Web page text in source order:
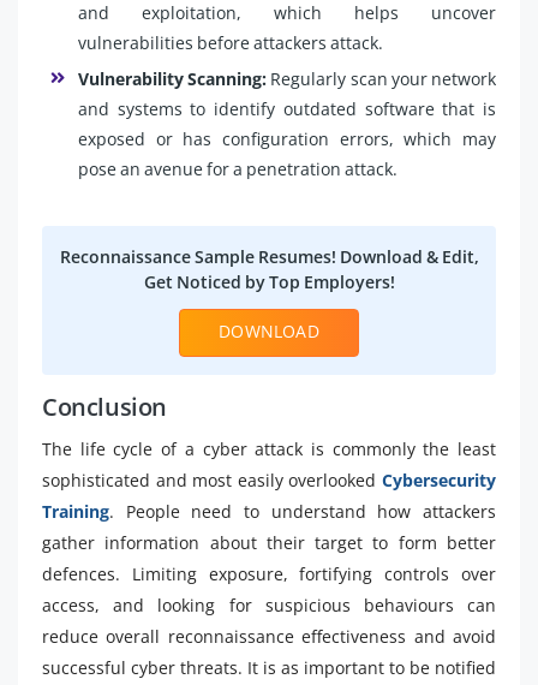
and exploitation, which helps uncover
vulnerabilities before attackers attack.
Vulnerability Scanning: Regularly scan your network
and systems to identify outdated software that is
exposed or has configuration errors, which may
pose an avenue for a penetration attack.
Reconnaissance Sample Resumes! Download & Edit,
Get Noticed by Top Employers!
DOWNLOAD
Conclusion
The life cycle of a cyber attack is commonly the least
sophisticated and most easily overlooked Cybersecurity
Training. People need to understand how attackers
gather information about their target to form better
defences. Limiting exposure, fortifying controls over
access, and looking for suspicious behaviours can
reduce overall reconnaissance effectiveness and avoid
successful cyber threats. It is as important to be notified